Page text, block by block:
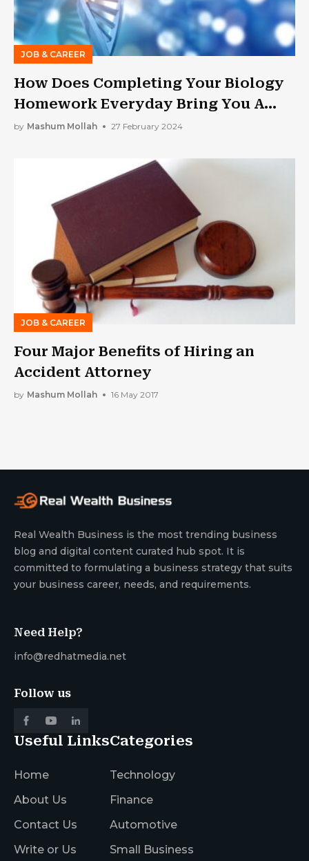
JOB & CAREER
How Does Completing Your Biology
Homework Everyday Bring You A
Step Closer To Becoming A Medical
by Mashum Mollah 27 February 2024
JOB & CAREER
Four Major Benefits of Hiring an
Accident Attorney
by Mashum Mollah 16 May 2017
Real Wealth Business is the most trending business
blog and digital content curated hub spot. It is
committed to formulating a business strategy that suits
your business career, needs, and requirements.
Need Help?
info@redhatmedia.net
Follow us
Useful Links
Home
About Us
Contact Us
Write or Us
Categories
Technology
Finance
Automotive
Small Business